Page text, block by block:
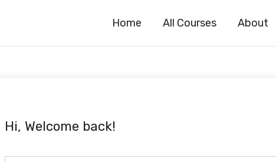
Home All Courses About
Hi, Welcome back!